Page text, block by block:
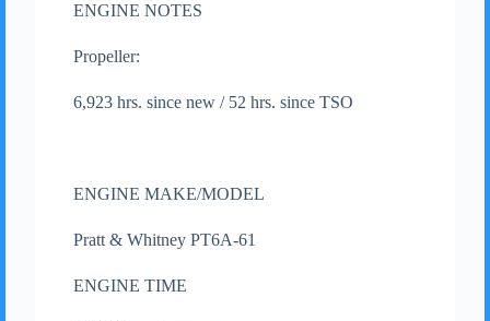
ENGINE NOTES
Propeller:
6,923 hrs. since new / 52 hrs. since TSO
ENGINE MAKE/MODEL
Pratt & Whitney PT6A-61
ENGINE TIME